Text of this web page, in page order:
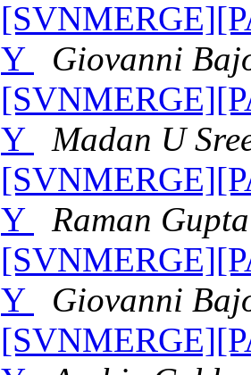
Y
Giovanni
Y
Madan U
Y
Raman Gupta
Y
Giovanni